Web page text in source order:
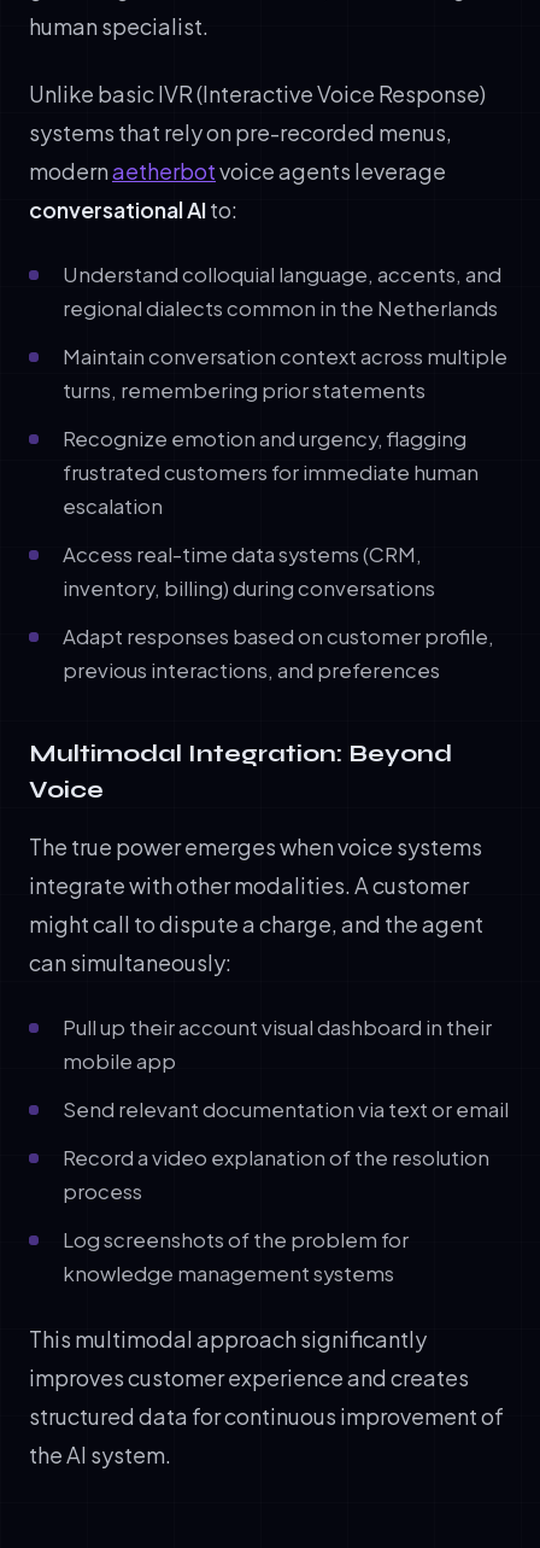
human specialist.
Unlike basic IVR (Interactive Voice Response)
systems that rely on pre-recorded menus,
modernaetherbotvoice agents leverage
conversational AIto:
Understand colloquial language, accents, and
regional dialects common in the Netherlands
Maintain conversation context across multiple
turns, remembering prior statements
Recognize emotion and urgency, flagging
frustrated customers for immediate human
escalation
Access real-time data systems (CRM,
inventory, billing) during conversations
Adapt responses based on customer profile,
previous interactions, and preferences
Multimodal Integration: Beyond
Voice
The true power emerges when voice systems
integrate with other modalities. A customer
might call to dispute a charge, and the agent
can simultaneously:
Pull up their account visual dashboard in their
mobile app
Send relevant documentation via text or email
Record a video explanation of the resolution
process
Log screenshots of the problem for
knowledge management systems
This multimodal approach significantly
improves customer experience and creates
structured data for continuous improvement of
the AI system.